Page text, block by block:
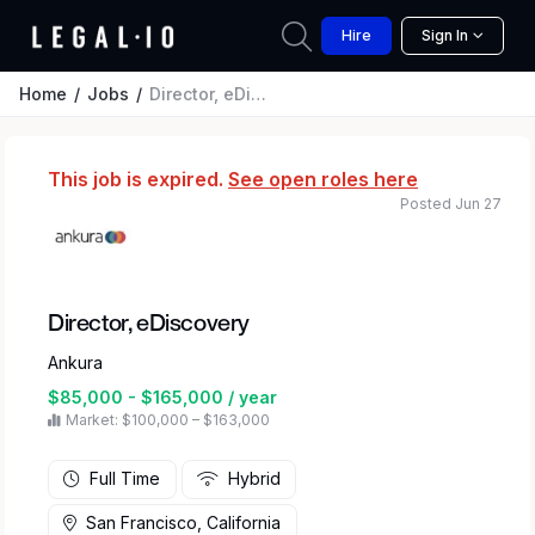
Hire Sign In
Home Jobs Director, eDiscovery
This job is expired. See open roles here
Director, eDiscovery
Ankura
$85,000 - $165,000 / year
Market: $100,000 – $163,000
Posted Jun 27
Full Time Hybrid
San Francisco, California